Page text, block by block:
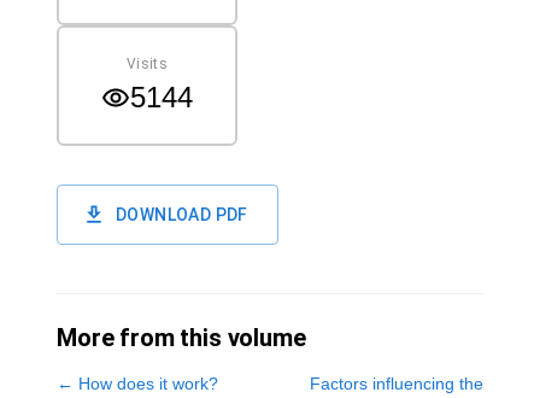
Visits
5144
DOWNLOAD PDF
More from this volume
← How does it work?
Factors influencing the